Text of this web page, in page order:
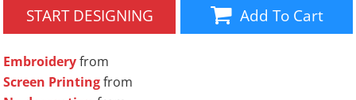
START DESIGNING Add To Cart
Embroideryfrom
Screen Printingfrom